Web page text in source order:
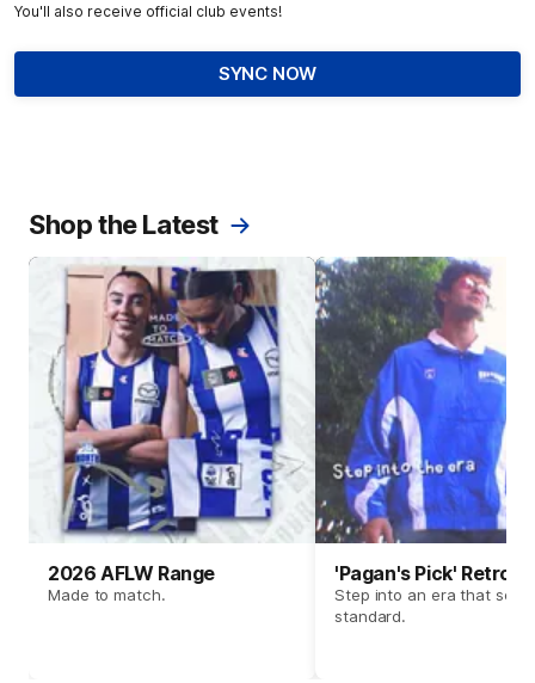
You'll also receive official club events!
SYNC NOW
Shop the Latest
2026 AFLW Range
Made to match.
'Pagan's Pick' Retro
Step into an era that set
standard.